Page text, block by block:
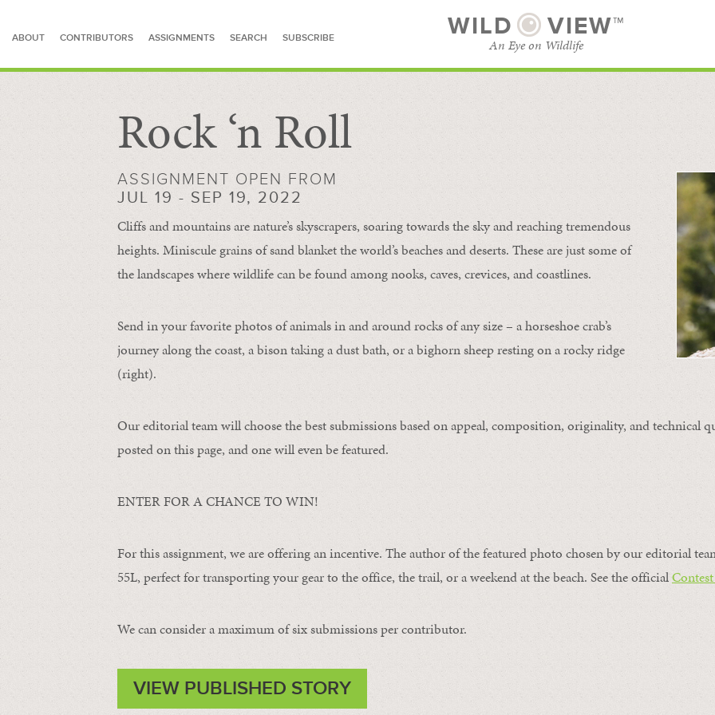
ABOUT CONTRIBUTORS ASSIGNMENTS SEARCH SUBSCRIBE WILD VIEW™
An Eye on Wildlife
SEARCH FOR STORIES
Rock ‘n Roll
ASSIGNMENT OPEN FROM
JUL 19 - SEP 19, 2022
Cliffs and mountains are nature’s skyscrapers, soaring towards the sky and reaching tremendous
heights. Miniscule grains of sand blanket the world’s beaches and deserts. These are just some of
the landscapes where wildlife can be found among nooks, caves, crevices, and coastlines.
Send in your favorite photos of animals in and around rocks of any size – a horseshoe crab’s
journey along the coast, a bison taking a dust bath, or a bighorn sheep resting on a rocky ridge
(right).
Our editorial team will choose the best submissions based on appeal, composition, originality, and technical
posted on this page, and one will even be featured.
ENTER FOR A CHANCE TO WIN!
For this assignment, we are offering an incentive. The author of the featured photo chosen by our editorial
55L, perfect for transporting your gear to the office, the trail, or a weekend at the beach. See the official
We can consider a maximum of six submissions per contributor.
VIEW PUBLISHED STORY